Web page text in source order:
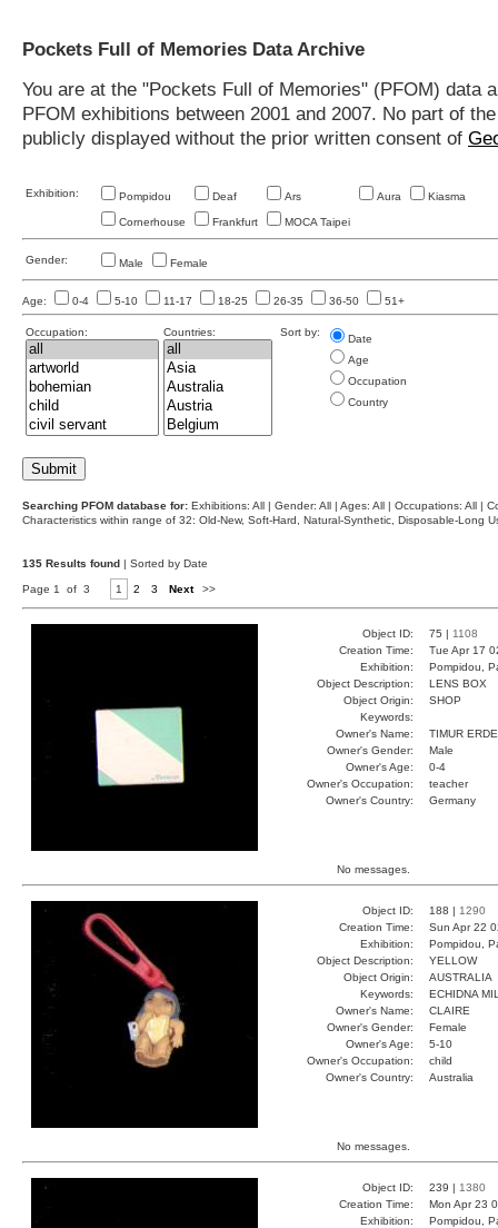
Pockets Full of Memories Data Archive
You are at the "Pockets Full of Memories" (PFOM)
PFOM exhibitions between 2001 and 2007. No part of
publicly displayed without the prior written consent of
Exhibition: Pompidou Deaf Ars Aura Kiasma
Cornerhouse Frankfurt MOCA Taipei
Gender: Male Female
Age: 0-4 5-10 11-17 18-25 26-35 36-50 51+
Occupation: Countries: Sort by:
Date
Age
Occupation
Country
Searching PFOM database for: Exhibitions: All | Gender: All | Ages: All | Occupations: All |
Characteristics within range of 32: Old-New, Soft-Hard, Natural-Synthetic, Disposable-Long
135 Results found | Sorted by Date
Page 1 of 3 1 2 3 Next >>
Object ID: 75 | 1108
Creation Time:
Tue Apr 17
Exhibition:
Pompidou,
Object Description:
LENS BOX
Object Origin:
SHOP
Keywords:
Owner's Name:
TIMUR
Owner's Gender:
Male
Owner's Age:
0-4
Owner's Occupation:
teacher
Owner's Country:
Germany
No messages.
Object ID: 188 | 1290
Creation Time:
Sun Apr 22
Exhibition:
Pompidou,
Object Description:
YELLOW
Object Origin:
AUSTRALIA
Keywords:
ECHIDNA
Owner's Name:
CLAIRE
Owner's Gender:
Female
Owner's Age:
5-10
Owner's Occupation:
child
Owner's Country:
Australia
No messages.
Object ID: 239 | 1380
Creation Time:
Mon Apr 23
Exhibition:
Pompidou,